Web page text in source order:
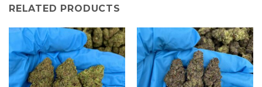
RELATED PRODUCTS